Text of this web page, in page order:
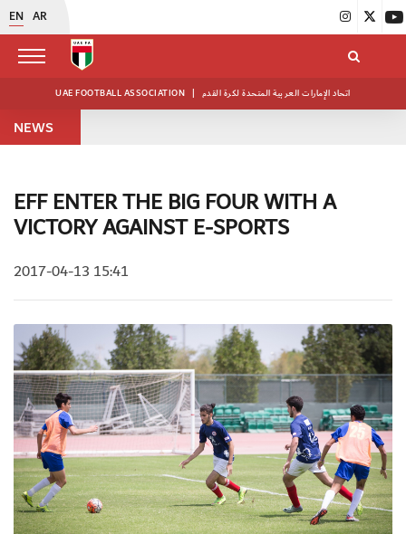
EN AR
UAE FOOTBALL ASSOCIATION | اتحاد الإمارات العربية المتحدة لكرة القدم
NEWS
EFF ENTER THE BIG FOUR WITH A
VICTORY AGAINST E-SPORTS
2017-04-13 15:41